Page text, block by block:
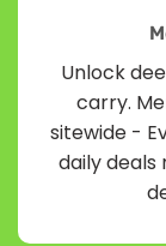
Unlock
carry.
sitewide -
daily